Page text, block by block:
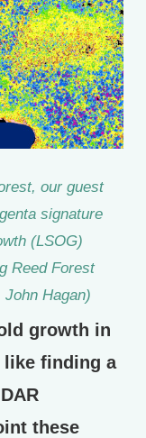
our guest
signature
(LSOG)
Reed Forest
Hagan)
growth in
like finding a
these